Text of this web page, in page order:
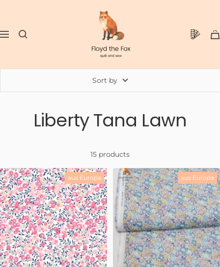
content
Navigation
floydthefox
0
Sort by
Liberty Tana Lawn
15 products
aus Europa aus Europa